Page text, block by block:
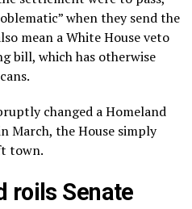
when they send the
mean a White House veto
bill, which has otherwise
changed a Homeland
March, the House simply
town.
roils Senate